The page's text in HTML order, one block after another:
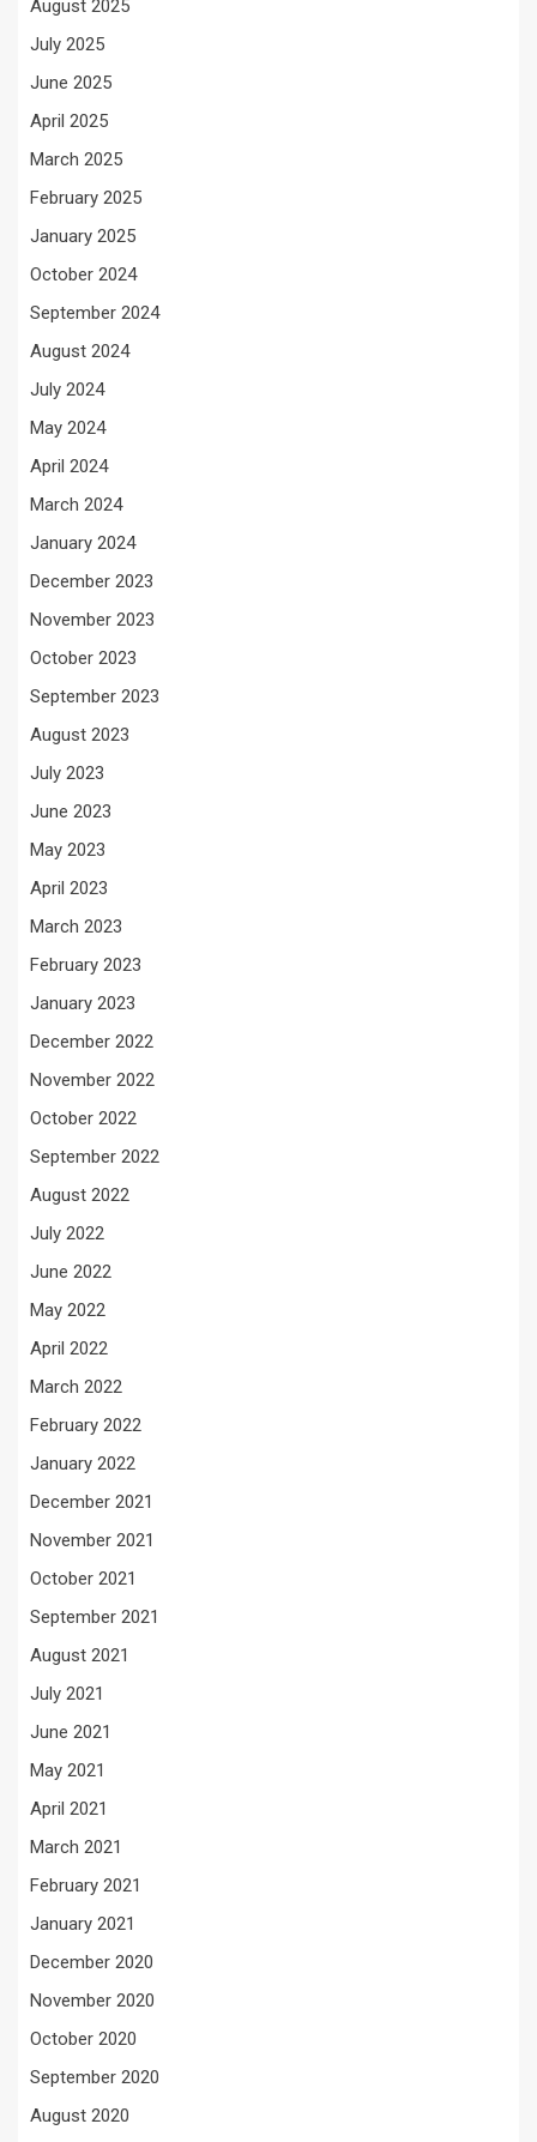
August 2025
July 2025
June 2025
April 2025
March 2025
February 2025
January 2025
October 2024
September 2024
August 2024
July 2024
May 2024
April 2024
March 2024
January 2024
December 2023
November 2023
October 2023
September 2023
August 2023
July 2023
June 2023
May 2023
April 2023
March 2023
February 2023
January 2023
December 2022
November 2022
October 2022
September 2022
August 2022
July 2022
June 2022
May 2022
April 2022
March 2022
February 2022
January 2022
December 2021
November 2021
October 2021
September 2021
August 2021
July 2021
June 2021
May 2021
April 2021
March 2021
February 2021
January 2021
December 2020
November 2020
October 2020
September 2020
August 2020